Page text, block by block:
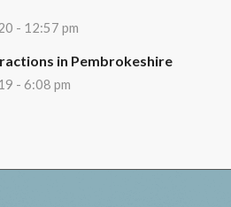
- 12:57 pm
in Pembrokeshire
- 6:08 pm